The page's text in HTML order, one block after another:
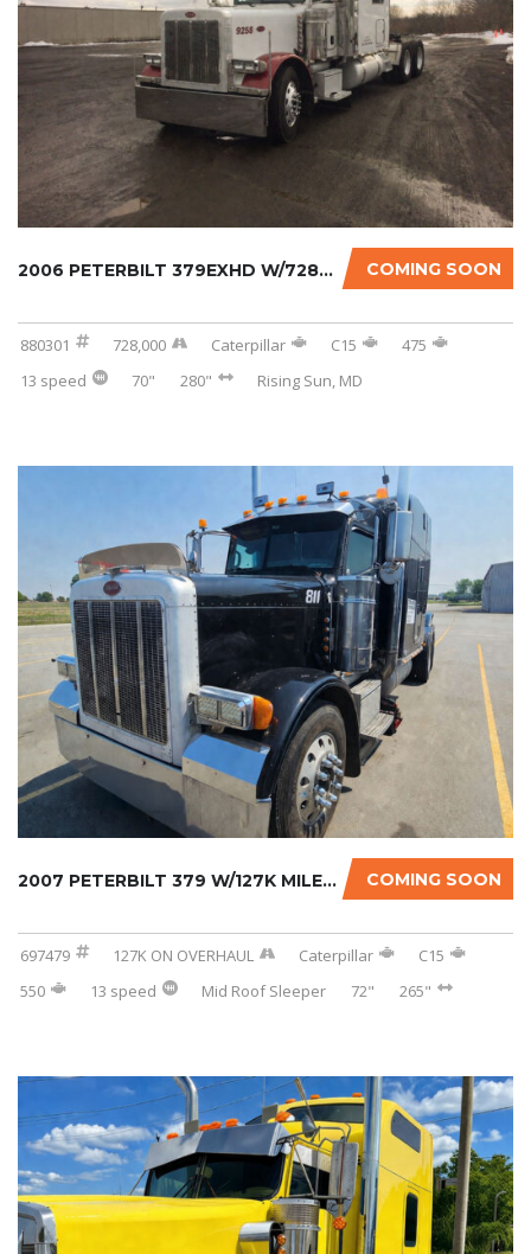
COMING SOON
2006 PETERBILT 379EXHD W/728K ON CERTIFIED O...
880301 728,000 Caterpillar C15
475
13 speed
70" 280" Rising Sun, MD
COMING SOON
2007 PETERBILT 379 W/127K MILES ON CERTIFIED...
697479 127K ON OVERHAUL Caterpillar
C15
550
13 speed Mid Roof Sleeper 72" 265"